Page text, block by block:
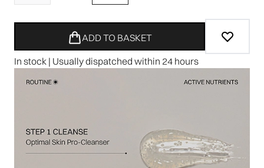
ADD TO BASKET
In stock | Usually dispatched within 24 hours